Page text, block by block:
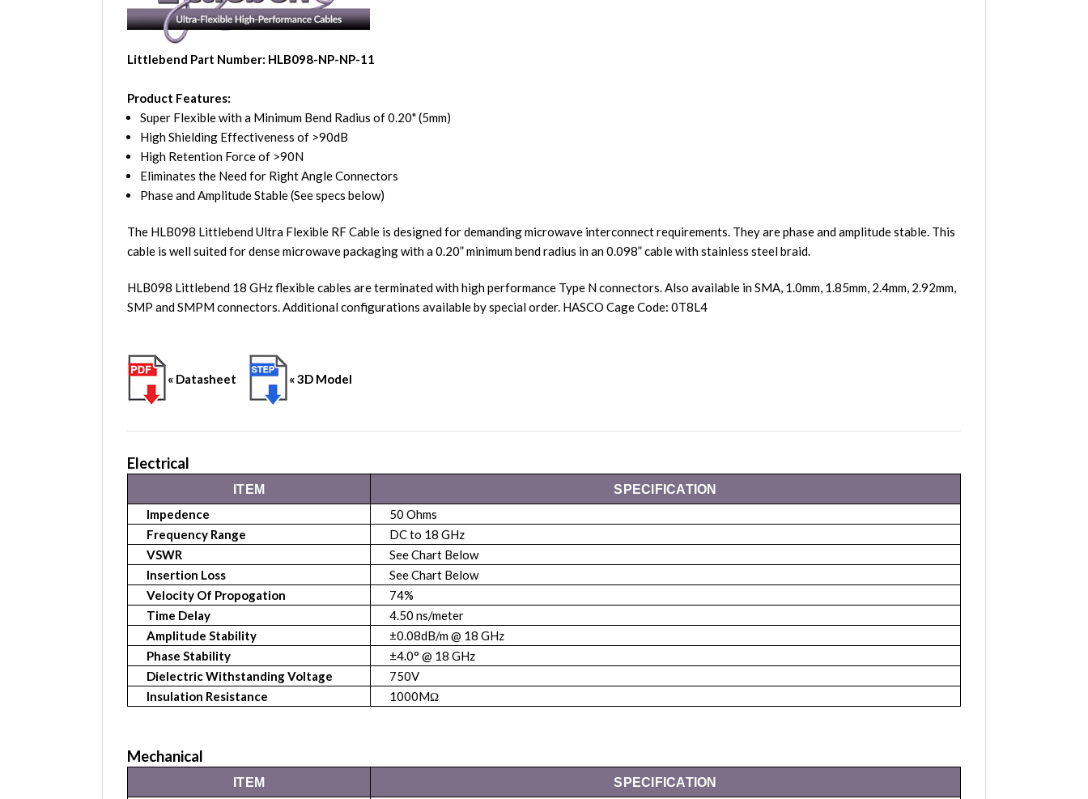
Littlebend Part Number: HLB098-NP-NP-11
Product Features:
Super Flexible with a Minimum Bend Radius of 0.20" (5mm)
High Shielding Effectiveness of >90dB
High Retention Force of >90N
Eliminates the Need for Right Angle Connectors
Phase and Amplitude Stable (See specs below)
The HLB098 Littlebend Ultra Flexible RF Cable is designed for demanding microwave interconnect requirements. They are phase and amplitude stable. This
cable is well suited for dense microwave packaging with a 0.20” minimum bend radius in an 0.098” cable with stainless steel braid.
HLB098 Littlebend 18 GHz flexible cables are terminated with high performance Type N connectors. Also available in SMA, 1.0mm, 1.85mm, 2.4mm, 2.92mm,
SMP and SMPM connectors. Additional configurations available by special order. HASCO Cage Code: 0T8L4
« Datasheet « 3D Model
Electrical
ITEM SPECIFICATION
Impedence
50 Ohms
Frequency Range
DC to 18 GHz
VSWR
See Chart Below
Insertion Loss
See Chart Below
Velocity Of Propogation
74%
Time Delay
4.50 ns/meter
Amplitude Stability
±0.08dB/m @ 18 GHz
Phase Stability
±4.0° @ 18 GHz
Dielectric Withstanding Voltage
750V
Insulation Resistance
1000MΩ
Mechanical
ITEM SPECIFICATION